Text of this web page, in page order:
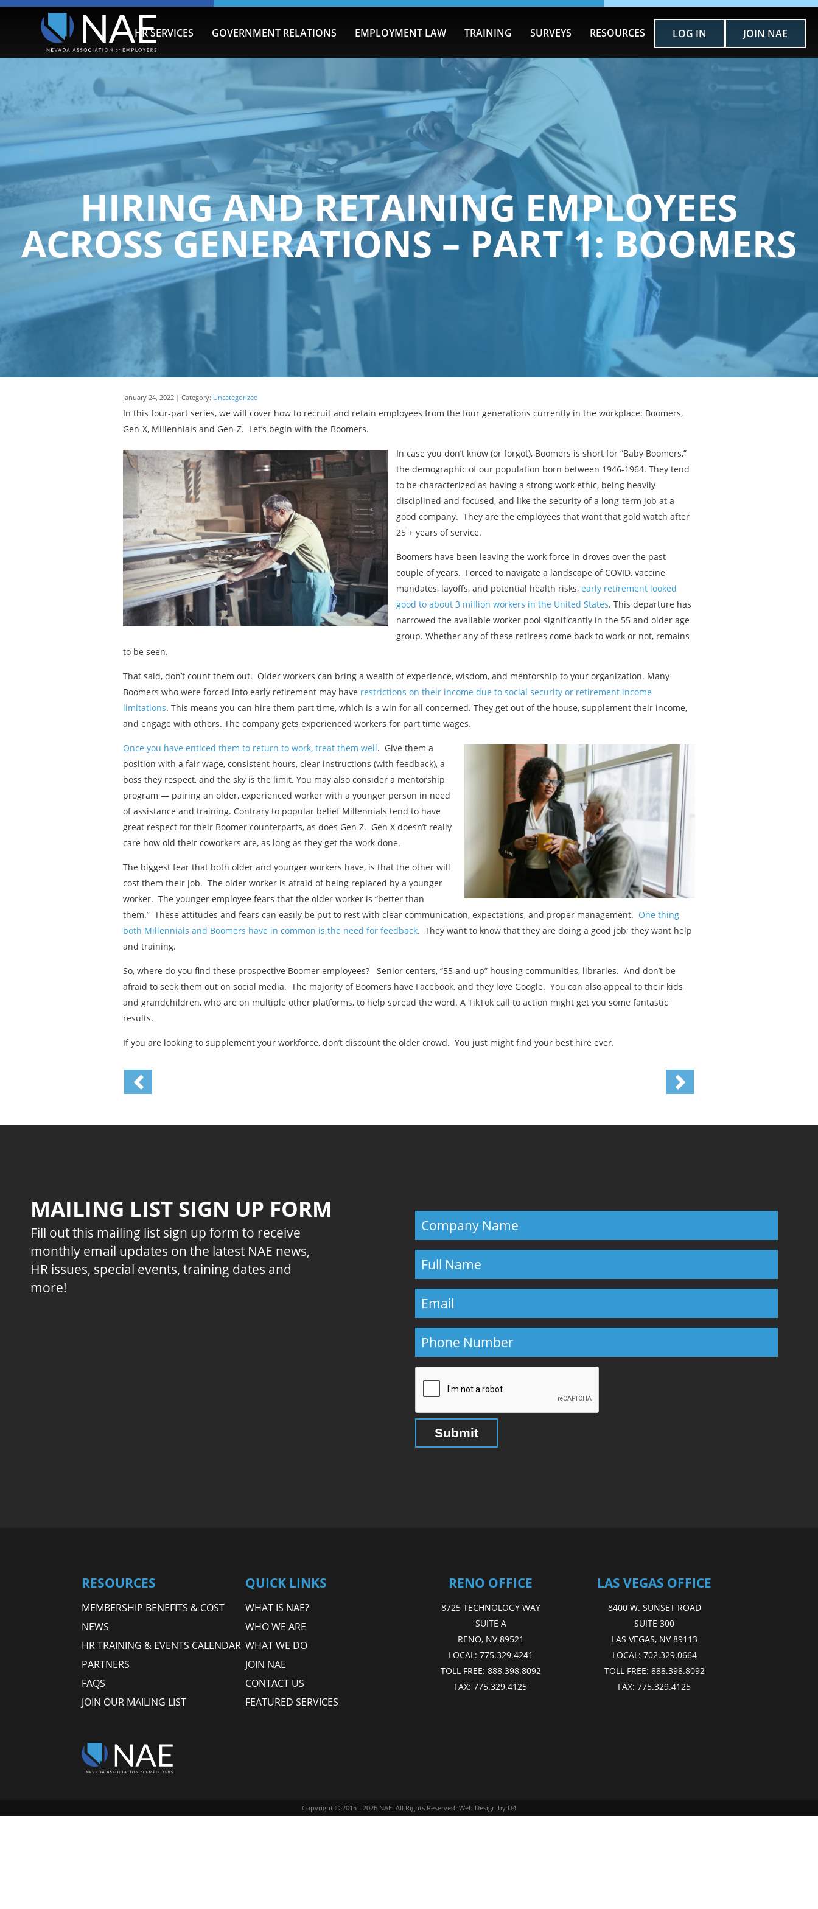
HR SERVICES GOVERNMENT RELATIONS EMPLOYMENT LAW TRAINING SURVEYS RESOURCES LOG IN JOIN NAE
HIRING AND RETAINING EMPLOYEES
ACROSS GENERATIONS – PART 1: BOOMERS
January 24, 2022 | Category: Uncategorized
In this four-part series, we will cover how to recruit and retain employees from the four generations currently in the workplace: Boomers,
Gen-X, Millennials and Gen-Z. Let’s begin with the Boomers.
In case you don’t know (or forgot), Boomers is short for “Baby Boomers,”
the demographic of our population born between 1946-1964. They tend
to be characterized as having a strong work ethic, being heavily
disciplined and focused, and like the security of a long-term job at a
good company. They are the employees that want that gold watch after
25 + years of service.
Boomers have been leaving the work force in droves over the past
couple of years. Forced to navigate a landscape of COVID, vaccine
mandates, layoffs, and potential health risks, early retirement looked
good to about 3 million workers in the United States. This departure has
narrowed the available worker pool significantly in the 55 and older age
group. Whether any of these retirees come back to work or not, remains
to be seen.
That said, don’t count them out. Older workers can bring a wealth of experience, wisdom, and mentorship to your organization. Many
Boomers who were forced into early retirement may have restrictions on their income due to social security or retirement income
limitations. This means you can hire them part time, which is a win for all concerned. They get out of the house, supplement their income,
and engage with others. The company gets experienced workers for part time wages.
Once you have enticed them to return to work, treat them well. Give them a
position with a fair wage, consistent hours, clear instructions (with feedback), a
boss they respect, and the sky is the limit. You may also consider a mentorship
program — pairing an older, experienced worker with a younger person in need
of assistance and training. Contrary to popular belief Millennials tend to have
great respect for their Boomer counterparts, as does Gen Z. Gen X doesn’t really
care how old their coworkers are, as long as they get the work done.
The biggest fear that both older and younger workers have, is that the other will
cost them their job. The older worker is afraid of being replaced by a younger
worker. The younger employee fears that the older worker is “better than
them.” These attitudes and fears can easily be put to rest with clear communication, expectations, and proper management. One thing
both Millennials and Boomers have in common is the need for feedback. They want to know that they are doing a good job; they want help
and training.
So, where do you find these prospective Boomer employees? Senior centers, “55 and up” housing communities, libraries. And don’t be
afraid to seek them out on social media. The majority of Boomers have Facebook, and they love Google. You can also appeal to their kids
and grandchildren, who are on multiple other platforms, to help spread the word. A TikTok call to action might get you some fantastic
results.
If you are looking to supplement your workforce, don’t discount the older crowd. You just might find your best hire ever.
MAILING LIST SIGN UP FORM
Fill out this mailing list sign up form to receive
monthly email updates on the latest NAE news,
HR issues, special events, training dates and
more!
RESOURCES
MEMBERSHIP BENEFITS & COST
NEWS
HR TRAINING & EVENTS CALENDAR
PARTNERS
FAQS
JOIN OUR MAILING LIST
QUICK LINKS
WHAT IS NAE?
WHO WE ARE
WHAT WE DO
JOIN NAE
CONTACT US
FEATURED SERVICES
RENO OFFICE
8725 TECHNOLOGY WAY
SUITE A
RENO, NV 89521
LOCAL: 775.329.4241
TOLL FREE: 888.398.8092
FAX:775.329.4125
LAS VEGAS OFFICE
8400 W. SUNSET ROAD
SUITE 300
LAS VEGAS, NV 89113
LOCAL: 702.329.0664
TOLL FREE: 888.398.8092
FAX:775.329.4125
Copyright © 2015 - 2026 NAE. All Rights Reserved. Web Design by D4